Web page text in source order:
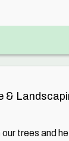
&
trees and